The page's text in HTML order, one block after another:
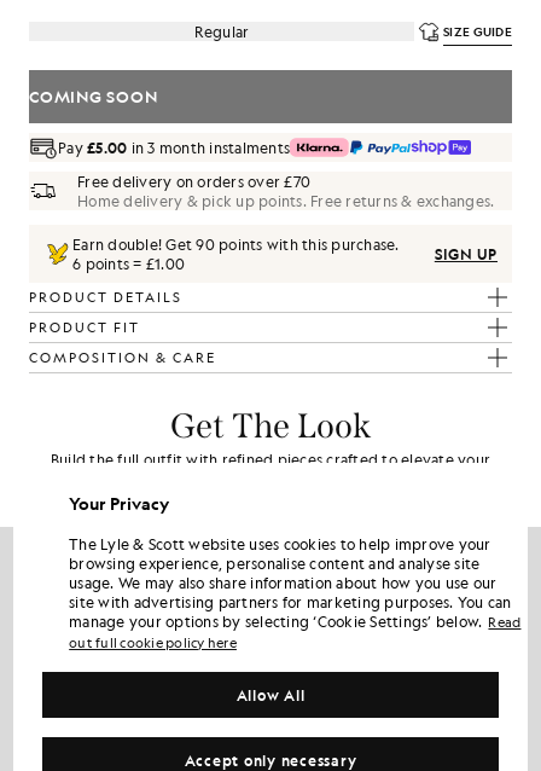
Regular SIZE GUIDE
COMING SOON
Pay£5.00 in 3 month instalments
Free delivery on orders over £70
Home delivery & pick up points. Free returns & exchanges.
Earn double! Get90points with this purchase.
6 points = £1.00
SIGN UP
PRODUCT DETAILS
PRODUCT FIT
COMPOSITION & CARE
Get The Look
Build the full outfit with refined pieces crafted to elevate your
Your Privacy
The Lyle & Scott website uses cookies to help improve your
browsing experience, personalise content and analyse site
usage. We may also share information about how you use our
site with advertising partners for marketing purposes. You can
manage your options by selecting ‘Cookie Settings’ below. Read
out full cookie policy here
Accept only necessary
Allow All